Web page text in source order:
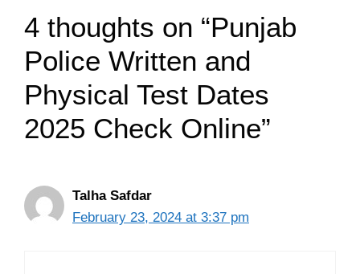
4 thoughts on “Punjab
Police Written and
Physical Test Dates
2025 Check Online”
Talha Safdar
February 23, 2024 at 3:37 pm